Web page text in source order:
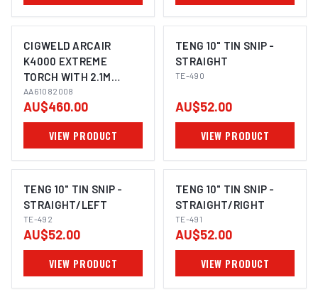
CIGWELD ARCAIR
K4000 EXTREME
TORCH WITH 2.1M
CABLE AND HEADS
AA61082008
AA61082008
AU$460.00
VIEW PRODUCT
TENG 10" TIN SNIP -
STRAIGHT
TE-490
AU$52.00
VIEW PRODUCT
TENG 10" TIN SNIP -
STRAIGHT/LEFT
TE-492
AU$52.00
VIEW PRODUCT
TENG 10" TIN SNIP -
STRAIGHT/RIGHT
TE-491
AU$52.00
VIEW PRODUCT